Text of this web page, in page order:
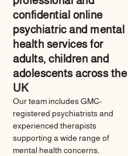
confidential online
psychiatric and mental
health services for
adults, children and
adolescents across the
UK
Our team includes GMC-
registered psychiatrists and
experienced therapists
supporting a wide range of
mental health concerns,